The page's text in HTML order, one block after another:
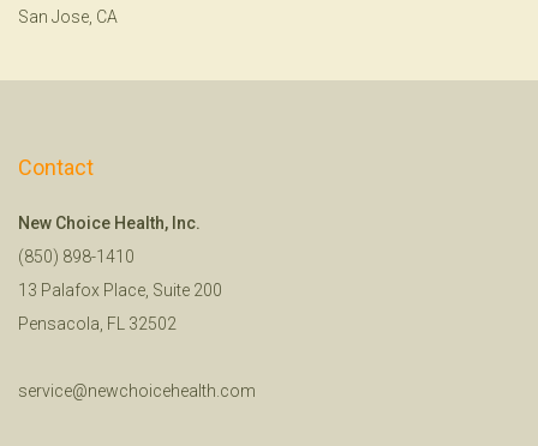
San Jose, CA
Contact
New Choice Health, Inc.
(850) 898-1410
13 Palafox Place, Suite 200
Pensacola, FL 32502
service@newchoicehealth.com